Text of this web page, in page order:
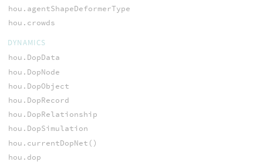
hou.agentShapeDeformerType
hou.crowds
DYNAMICS
hou.DopData
hou.DopNode
hou.DopObject
hou.DopRecord
hou.DopRelationship
hou.DopSimulation
hou.currentDopNet()
hou.dop